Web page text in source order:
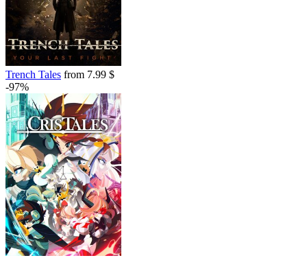
Trench Tales from 7.99 $
-97%